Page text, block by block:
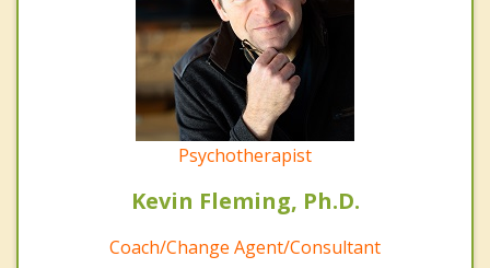
Psychotherapist
Kevin Fleming, Ph.D.
Coach/Change Agent/Consultant